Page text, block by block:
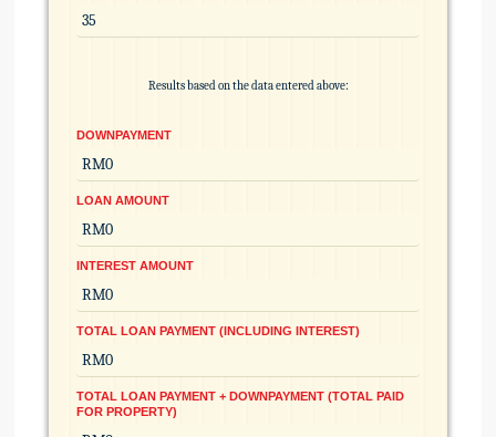
Results based on the data entered above:
DOWNPAYMENT
LOAN AMOUNT
INTEREST AMOUNT
TOTAL LOAN PAYMENT (INCLUDING INTEREST)
TOTAL LOAN PAYMENT + DOWNPAYMENT (TOTAL PAID
FOR PROPERTY)